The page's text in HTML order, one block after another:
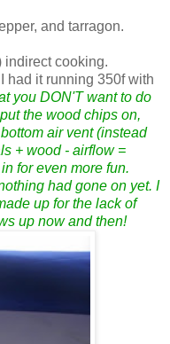
and tarragon.
indirect cooking.
had it running 350f with
you DON'T want to do
the wood chips on,
air vent (instead
+ wood - airflow =
for even more fun.
had gone on yet. I
up for the lack of
up now and then!